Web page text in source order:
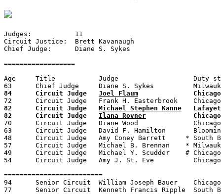
Judges:	          11
Circuit Justice:  Brett Kavanaugh
Chief Judge:	  Diane S. Sykes
==================
Age	Title	        Judge	                Duty station	Born	Term of service	                Appointed by
Joel Flaum
Michael Stephen Kanne
Ilana Rovner
70	Circuit Judge	Diane Wood	        Chicago, IL	1950	1995–present   &2013–2020	Clinton
63	Circuit Judge	David F. Hamilton	Bloomington, IN	1957	2009–present	—	—	Obama
48	Circuit Judge	Amy Coney Barrett     * South Bend, IN	1972	2017–present	—	—	Trump
57	Circuit Judge	Michael B. Brennan    *	Milwaukee, WI	1963	2018–present	—	—	Trump
49	Circuit Judge	Michael Y. Scudder    # Chicago, IL	1971	2018–present	—	—	Trump
54	Circuit Judge	Amy J. St. Eve	        Chicago, IL	1965	2018–present	—	—	Trump
=========================
94	Senior Circuit 	William Joseph Bauer	Chicago, IL	1926	1974–1994	1994–present	Ford    &1986–1993
77	Senior Circuit  Kenneth Francis Ripple	South Bend, IN	1943	1985–2008	2008–present	Reagan